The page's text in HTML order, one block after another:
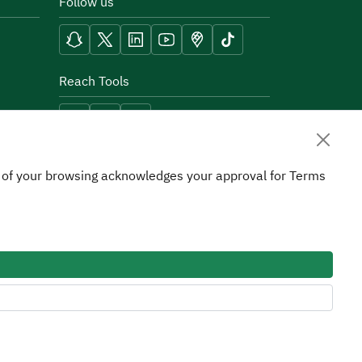
your browsing acknowledges your approval for Terms
Reach Tools